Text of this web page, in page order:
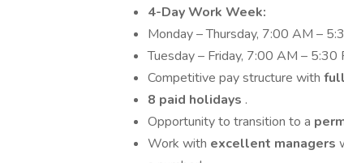
4-Day Work Week:
Monday – Thursday, 7:00 AM –
Tuesday – Friday, 7:00 AM – 5:30
Competitive pay structure with
8 paid holidays .
Opportunity to transition to a
Work with excellent managers